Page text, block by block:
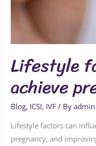
Lifestyle
achieve
Blog, ICSI, IVF / Byadmin
Lifestyle factors can
pregnancy, and